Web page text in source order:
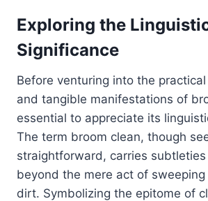
Exploring the
Significance
Before venturing into the
and tangible manifestations of
essential to appreciate its
The term broom clean, though
straightforward, carries
beyond the mere act of
dirt. Symbolizing the epitome of